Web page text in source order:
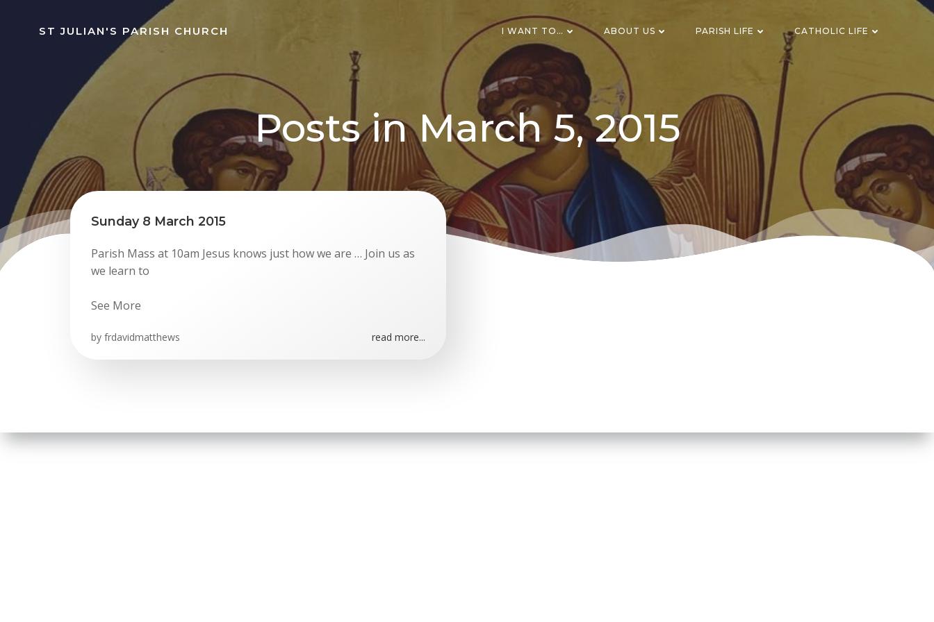
ST JULIAN'S PARISH CHURCH I WANT TO… ABOUT US PARISH LIFE CATHOLIC LIFE
Posts in March 5, 2015
Sunday 8 March 2015
Parish Mass at 10am Jesus knows just how we are … Join us as
we learn to
See More
by frdavidmatthews read more...